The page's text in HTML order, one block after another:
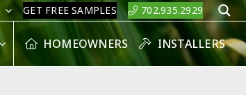
GET FREE SAMPLES 702.935.2929
HOMEOWNERS INSTALLERS